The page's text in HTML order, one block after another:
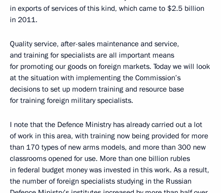
in exports of services of this kind, which came to $2.5 billion
in 2011.
Quality service, after-sales maintenance and service,
and training for specialists are all important means
for promoting our goods on foreign markets. Today we will look
at the situation with implementing the Commission’s
decisions to set up modern training and resource base
for training foreign military specialists.
I note that the Defence Ministry has already carried out a lot
of work in this area, with training now being provided for more
than 170 types of new arms models, and more than 300 new
classrooms opened for use. More than one billion rubles
in federal budget money was invested in this work. As a result,
the number of foreign specialists studying in the Russian